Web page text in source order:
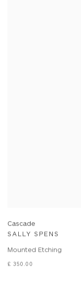
Cascade
SALLY SPENS
Mounted Etching
£ 350.00